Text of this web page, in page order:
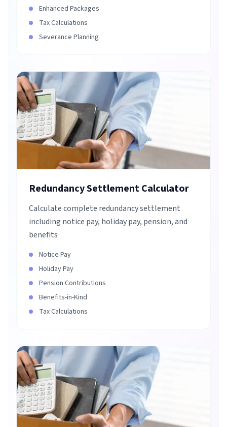
Enhanced Packages
Tax Calculations
Severance Planning
Redundancy Settlement Calculator
Calculate complete redundancy settlement
including notice pay, holiday pay, pension, and
benefits
Notice Pay
Holiday Pay
Pension Contributions
Benefits-in-Kind
Tax Calculations